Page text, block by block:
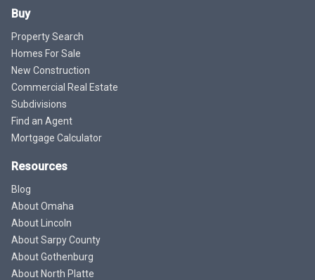
Buy
Property Search
Homes For Sale
New Construction
Commercial Real Estate
Subdivisions
Find an Agent
Mortgage Calculator
Resources
Blog
About Omaha
About Lincoln
About Sarpy County
About Gothenburg
About North Platte